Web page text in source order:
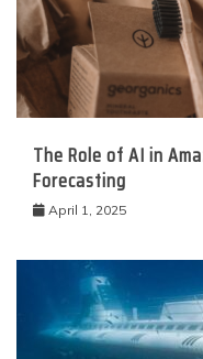
The Role of AI in
Forecasting
April 1, 2025